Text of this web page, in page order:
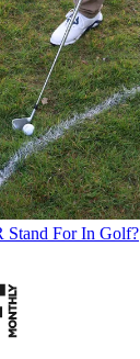
Stand For In Golf?